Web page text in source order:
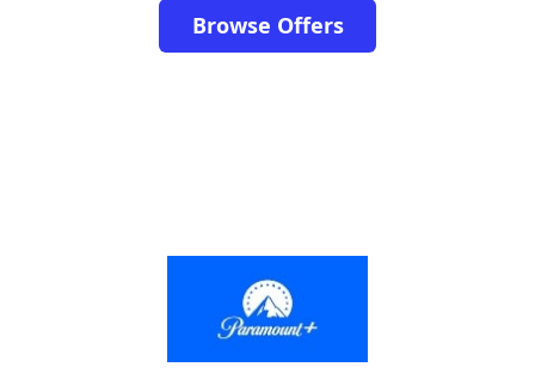
Browse Offers